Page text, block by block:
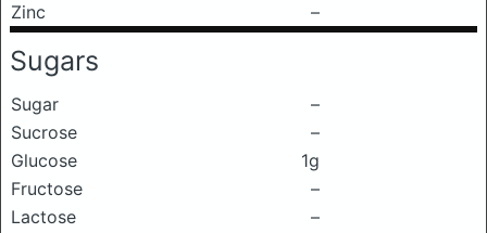
Zinc
–
Sugars
Sugar
–
Sucrose
–
Glucose
1g
Fructose
–
Lactose
–